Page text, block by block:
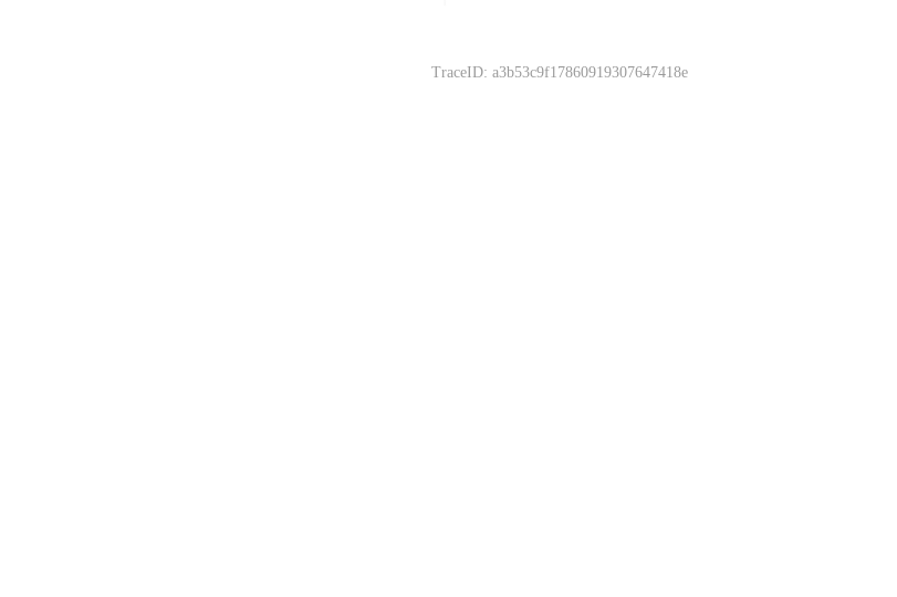
TraceID: a3b53c9f17860919307647418e